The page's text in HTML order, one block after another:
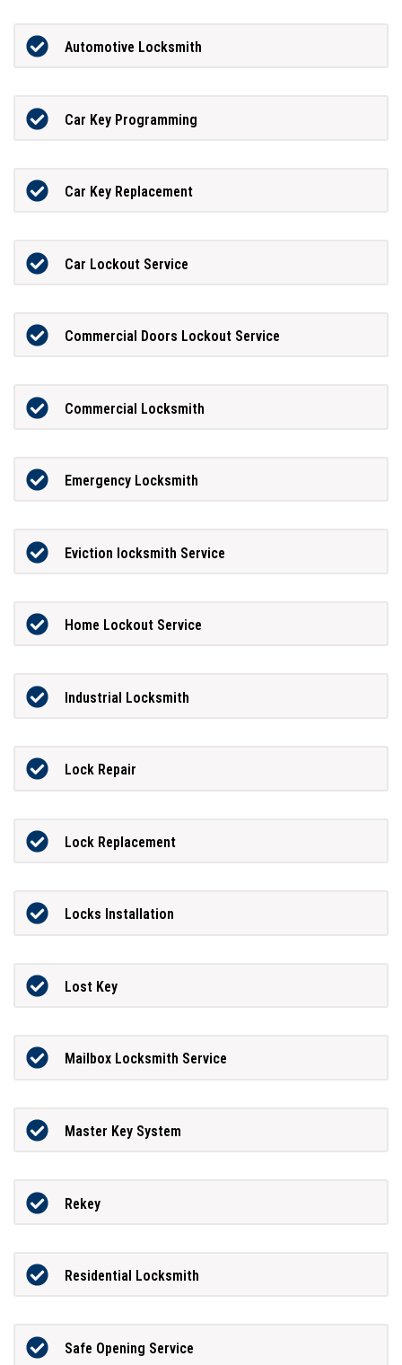
Automotive Locksmith
Car Key Programming
Car Key Replacement
Car Lockout Service
Commercial Doors Lockout Service
Commercial Locksmith
Emergency Locksmith
Eviction locksmith Service
Home Lockout Service
Industrial Locksmith
Lock Repair
Lock Replacement
Locks Installation
Lost Key
Mailbox Locksmith Service
Master Key System
Rekey
Residential Locksmith
Safe Opening Service